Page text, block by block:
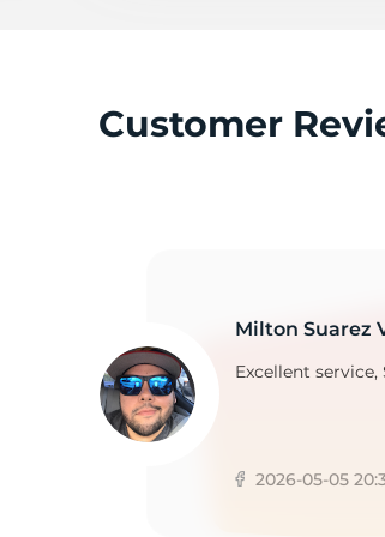
Customer
Milton Suarez
Excellent service,
2026-05-05